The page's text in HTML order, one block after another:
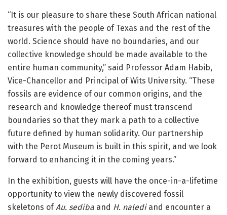
“It is our pleasure to share these South African national
treasures with the people of Texas and the rest of the
world. Science should have no boundaries, and our
collective knowledge should be made available to the
entire human community,” said Professor Adam Habib,
Vice-Chancellor and Principal of Wits University. “These
fossils are evidence of our common origins, and the
research and knowledge thereof must transcend
boundaries so that they mark a path to a collective
future defined by human solidarity. Our partnership
with the Perot Museum is built in this spirit, and we look
forward to enhancing it in the coming years.”
In the exhibition, guests will have the once-in-a-lifetime
opportunity to view the newly discovered fossil
skeletons ofAu. sediba and H. nalediand encounter a